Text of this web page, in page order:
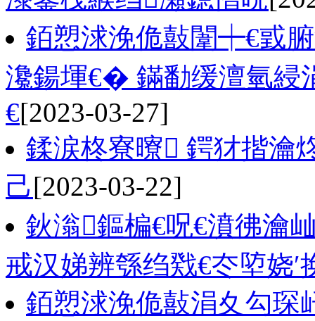
銆愬浗浼佹敼闈┿€戜
瀺鍚堚€� 鏋勫缓澶氫綅
€[2023-03-27]
鍒涙柊寮曢 鍔犲揩瀹
己[2023-03-22]
鈥滃鏂楄€呪€濆彿瀹
戒汉娣辨綔绉戣€冭埅娆
銆愬浗浼佹敼涓夊勾琛